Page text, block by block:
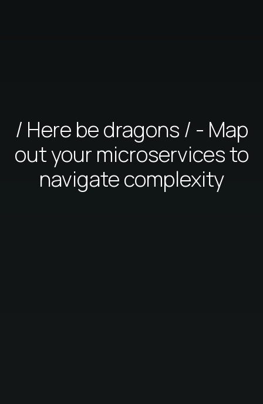
/ Here be dragons / - Map
out your microservices to
navigate complexity